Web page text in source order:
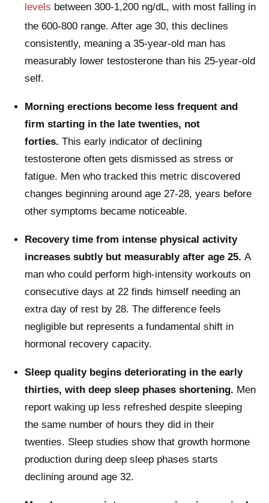
levels between 300-1,200 ng/dL, with most falling in
the 600-800 range. After age 30, this declines
consistently, meaning a 35-year-old man has
measurably lower testosterone than his 25-year-old
self.
Morning erections become less frequent and
firm starting in the late twenties, not
forties. This early indicator of declining
testosterone often gets dismissed as stress or
fatigue. Men who tracked this metric discovered
changes beginning around age 27-28, years before
other symptoms became noticeable.
Recovery time from intense physical activity
increases subtly but measurably after age 25. A
man who could perform high-intensity workouts on
consecutive days at 22 finds himself needing an
extra day of rest by 28. The difference feels
negligible but represents a fundamental shift in
hormonal recovery capacity.
Sleep quality begins deteriorating in the early
thirties, with deep sleep phases shortening. Men
report waking up less refreshed despite sleeping
the same number of hours they did in their
twenties. Sleep studies show that growth hormone
production during deep sleep phases starts
declining around age 32.